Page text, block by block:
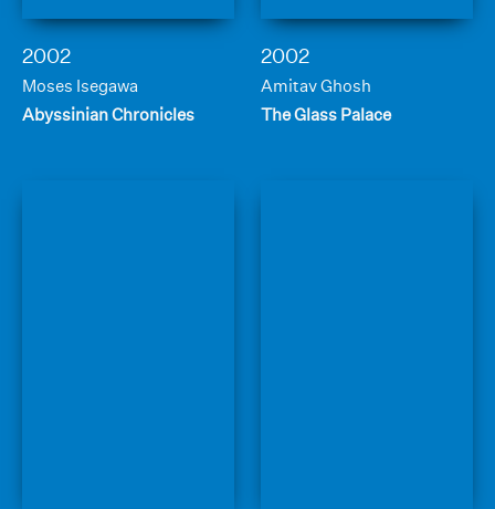
2002
Moses Isegawa
Abyssinian Chronicles
2002
Amitav Ghosh
The Glass Palace